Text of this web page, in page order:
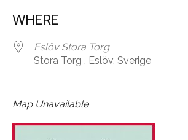
WHERE
Eslöv Stora Torg
Stora Torg , Eslöv, Sverige
Map Unavailable